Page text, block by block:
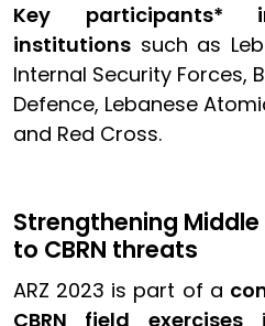
Key participants*
institutions such as
Internal Security Forces,
Defence, Lebanese
and Red Cross.
Strengthening Middle
to CBRN threats
ARZ 2023 is part of a
CBRN field exercises